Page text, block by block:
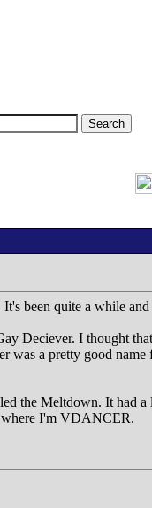
been quite a while
Deciever. I thought
a pretty good
the Meltdown. It had
where I'm VDANCER.